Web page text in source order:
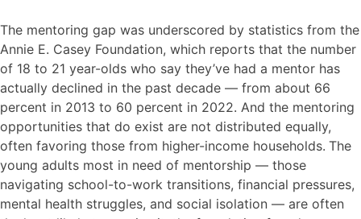
The mentoring gap was underscored by statistics from the
Annie E. Casey Foundation, which reports that the number
of 18 to 21 year-olds who say they’ve had a mentor has
actually declined in the past decade — from about 66
percent in 2013 to 60 percent in 2022. And the mentoring
opportunities that do exist are not distributed equally,
often favoring those from higher-income households. The
young adults most in need of mentorship — those
navigating school-to-work transitions, financial pressures,
mental health struggles, and social isolation — are often